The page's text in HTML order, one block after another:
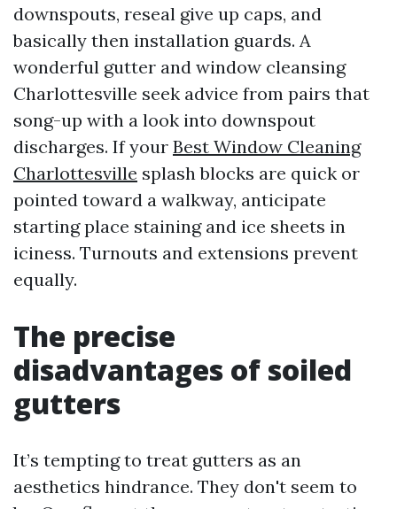
downspouts, reseal give up caps, and
basically then installation guards. A
wonderful gutter and window cleansing
Charlottesville seek advice from pairs that
song-up with a look into downspout
discharges. If your Best Window Cleaning
Charlottesville splash blocks are quick or
pointed toward a walkway, anticipate
starting place staining and ice sheets in
iciness. Turnouts and extensions prevent
equally.
The precise
disadvantages of soiled
gutters
It’s tempting to treat gutters as an
aesthetics hindrance. They don't seem to